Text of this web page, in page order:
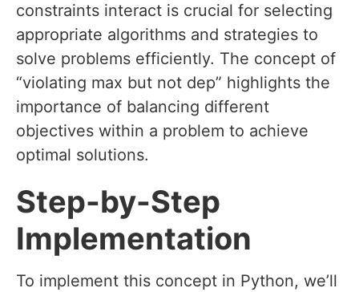
constraints interact is crucial for selecting
appropriate algorithms and strategies to
solve problems efficiently. The concept of
“violating max but not dep” highlights the
importance of balancing different
objectives within a problem to achieve
optimal solutions.
Step-by-Step
Implementation
To implement this concept in Python, we’ll